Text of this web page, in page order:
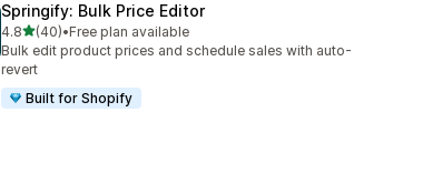
Springify: Bulk Price Editor
4.8out of 5 stars
(40)
40 total reviews
•Free plan available
Bulk edit product prices and schedule sales with auto-
revert
Built for Shopify